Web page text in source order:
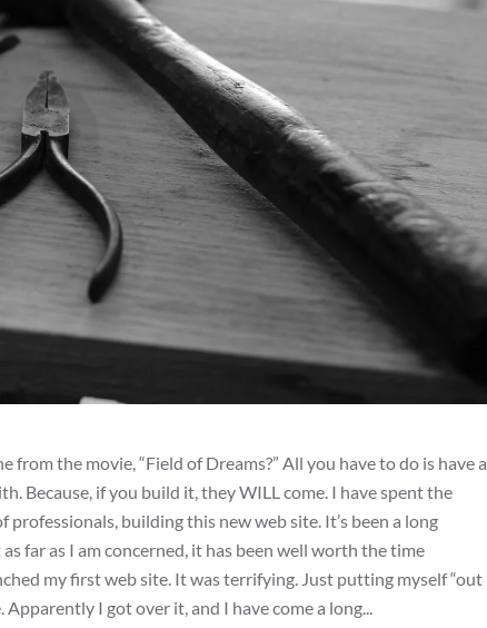
the movie, “Field of Dreams?” All you have to do is have a
Because, if you build it, they WILL come. I have spent the
building this new web site. It’s been a long
far as I am concerned, it has been well worth the time
my first web site. It was terrifying. Just putting myself “out
I got over it, and I have come a long...